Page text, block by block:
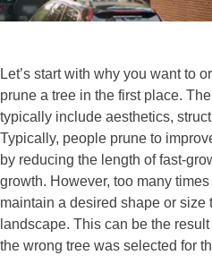
Let’s start with why you want to
prune a tree in the first place.
typically include aesthetics,
Typically, people prune to
by reducing the length of fast-
growth. However, too many
maintain a desired shape or size
landscape. This can be the
the wrong tree was selected for